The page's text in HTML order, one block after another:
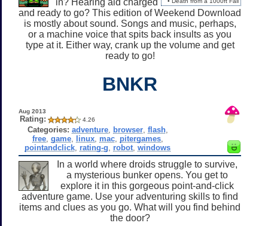
and ready to go? This edition of Weekend Download
is mostly about sound. Songs and music, perhaps,
or a machine voice that spits back insults as you
type at it. Either way, crank up the volume and get
ready to go!
BNKR
Aug 2013
Rating: 4.26
Categories: adventure, browser, flash,
free, game, linux, mac, pitergames,
pointandclick rating-g robot ,windows
In a world where droids struggle to survive,
a mysterious bunker opens. You get to
explore it in this gorgeous point-and-click
adventure game. Use your adventuring skills to find
items and clues as you go. What will you find behind
the door?